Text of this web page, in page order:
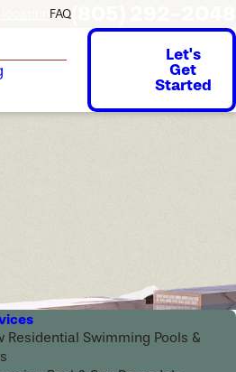
FAQ
Let's
Get
Started
Residential Swimming Pools &